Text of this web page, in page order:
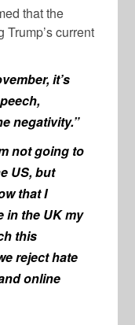
that the
current
it’s
negativity.”
not going to
US, but
that I
in the UK my
this
reject hate
online